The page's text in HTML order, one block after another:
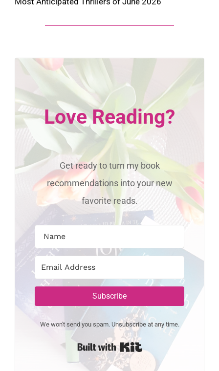
Love Reading?
Get ready to turn my book
recommendations into your new
favorite reads.
Subscribe
We won't send you spam. Unsubscribe at any time.
Built with Kit